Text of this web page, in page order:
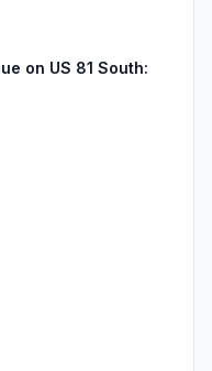
on US 81 South: